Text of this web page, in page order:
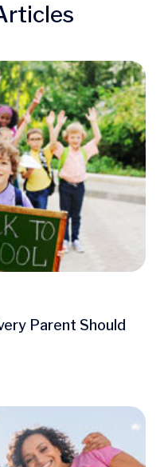
Access
Parent Should